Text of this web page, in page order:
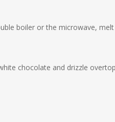
boiler or the microwave,
chocolate and drizzle